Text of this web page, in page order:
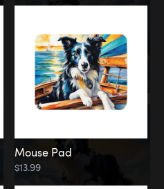
Mouse Pad
$13.99